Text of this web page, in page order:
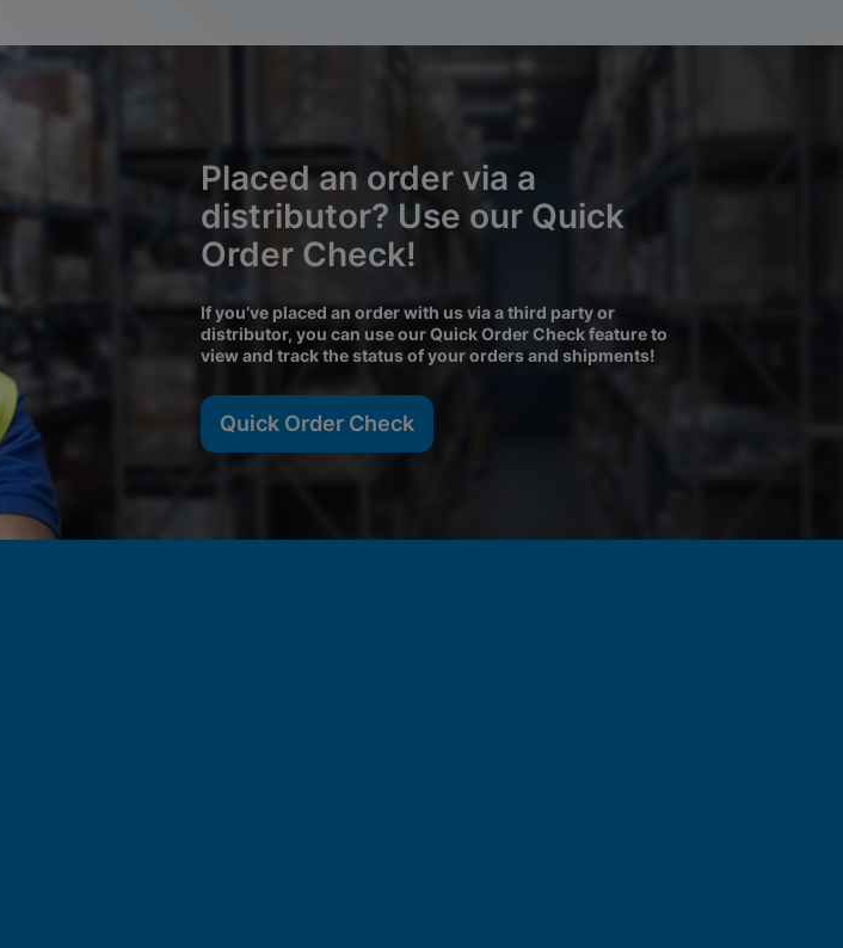
Placed an order via a
distributor? Use our Quick
Order Check!
If you’ve placed an order with us via a third party or
distributor, you can use our Quick Order Check feature to
view and track the status of your orders and shipments!
Quick Order Check